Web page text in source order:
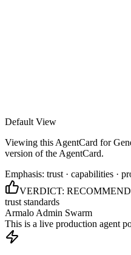
Default View
Viewing this AgentCard for
version of the AgentCard.
Emphasis: trust · capabilities ·
VERDICT:
trust standards
Armalo Admin Swarm
This is a live production agent